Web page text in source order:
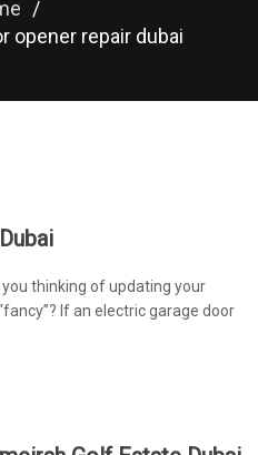
/
opener repair dubai
you thinking of updating your
If an electric garage door